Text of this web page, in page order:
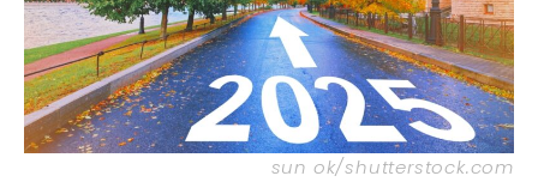
sun ok/shutterstock.com